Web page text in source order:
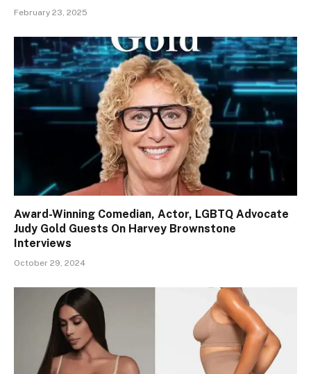
February 23, 2025
Award-Winning Comedian, Actor, LGBTQ Advocate
Judy Gold Guests On Harvey Brownstone
Interviews
October 29, 2024